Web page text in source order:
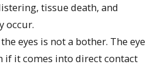
tissue death, and
occur.
eyes is not a bother. The eye
if it comes into direct contact